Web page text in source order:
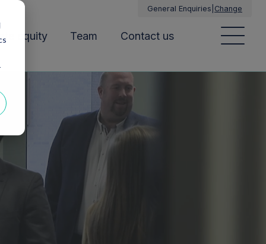
equity Team Contact us
General Enquiries Change